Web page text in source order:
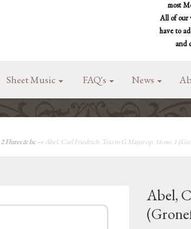
most
All of our
have to
and
Sheet Music FAQ's News
2 Flutes & bc→ Abel, Carl Friedrich: Trio in G Major op. 16 no. 1
Abel,